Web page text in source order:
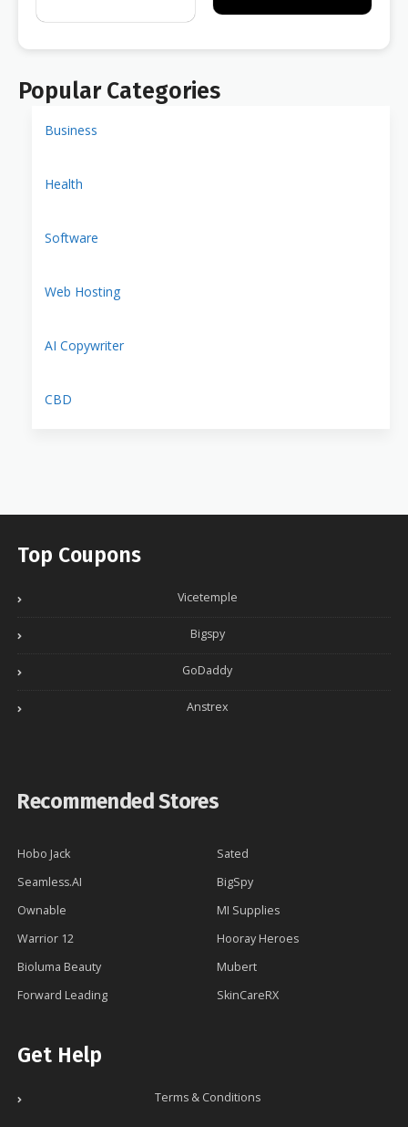
Popular Categories
Business
Health
Software
Web Hosting
AI Copywriter
CBD
Top Coupons
Vicetemple
Bigspy
GoDaddy
Anstrex
Recommended Stores
Hobo Jack
Sated
Seamless.AI
BigSpy
Ownable
MI Supplies
Warrior 12
Hooray Heroes
Bioluma Beauty
Mubert
Forward Leading
SkinCareRX
Get Help
Terms & Conditions